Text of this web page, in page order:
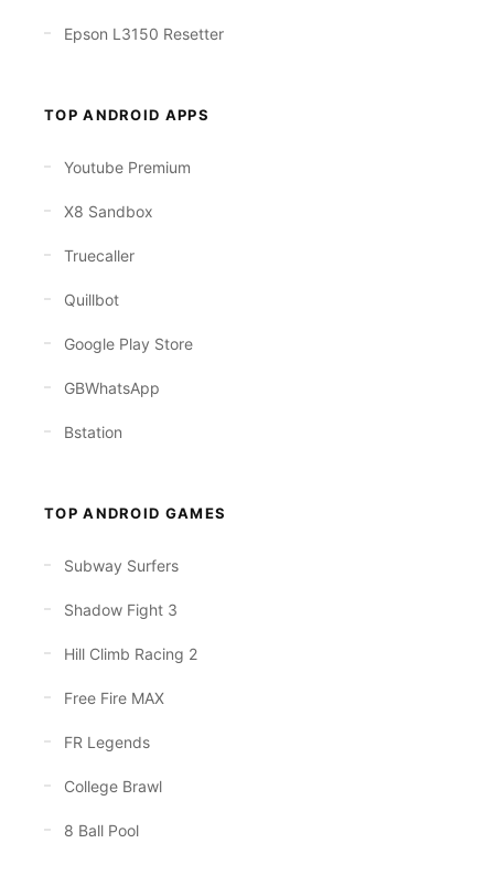
Epson L3150 Resetter
TOP ANDROID APPS
Youtube Premium
X8 Sandbox
Truecaller
Quillbot
Google Play Store
GBWhatsApp
Bstation
TOP ANDROID GAMES
Subway Surfers
Shadow Fight 3
Hill Climb Racing 2
Free Fire MAX
FR Legends
College Brawl
8 Ball Pool